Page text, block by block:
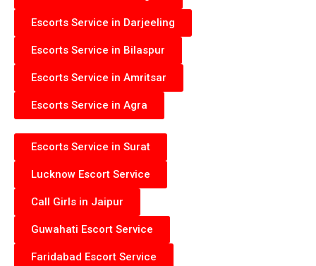
Escorts Service in Darjeeling
Escorts Service in Bilaspur
Escorts Service in Amritsar
Escorts Service in Agra
Escorts Service in Surat
Lucknow Escort Service
Call Girls in Jaipur
Guwahati Escort Service
Faridabad Escort Service